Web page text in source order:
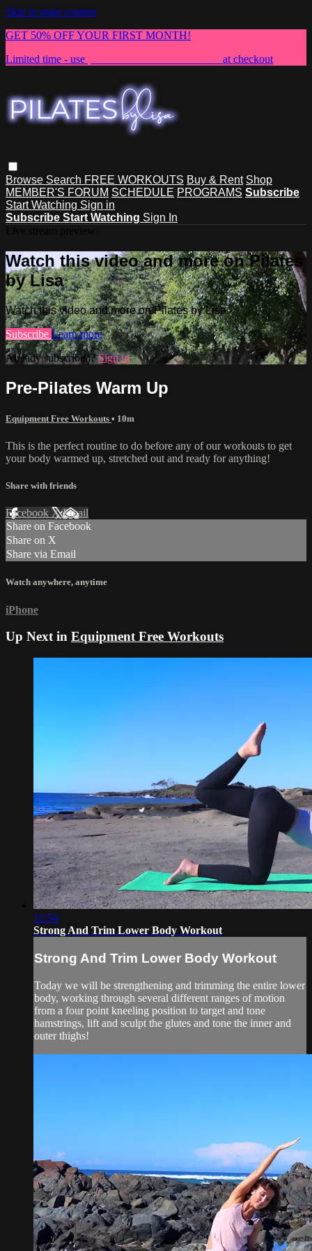
Skip to main content
GET 50% OFF YOUR FIRST MONTH!
Limited time - use
at checkout
Browse Search FREE WORKOUTS Buy & Rent Shop
MEMBER'S FORUM SCHEDULE PROGRAMS Subscribe
Start Watching Sign in
Subscribe Start Watching Sign In
Watch this video and more on Pilates
by Lisa
Watch this video and more on Pilates by Lisa
Subscribe Learn more
Already subscribed?Sign in
Pre-Pilates Warm Up
Equipment Free Workouts • 10m
This is the perfect routine to do before any of our workouts to get
your body warmed up, stretched out and ready for anything!
Share with friends
Facebook XEmail
Share on Facebook
Share on X
Share via Email
Watch anywhere, anytime
iPhone
Up Next in Equipment Free Workouts
12:54
Strong And Trim Lower Body Workout
Strong And Trim Lower Body Workout
Today we will be strengthening and trimming the entire lower
body, working through several different ranges of motion
from a four point kneeling position to target and tone
hamstrings, lift and sculpt the glutes and tone the inner and
outer thighs!